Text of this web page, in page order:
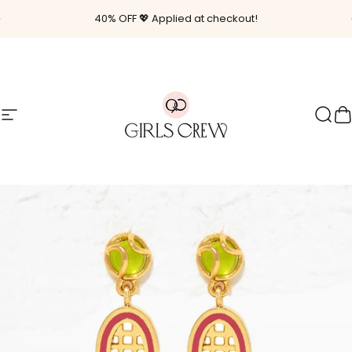
40% OFF 💖 Applied at checkout!
Site navigation Girls Crew